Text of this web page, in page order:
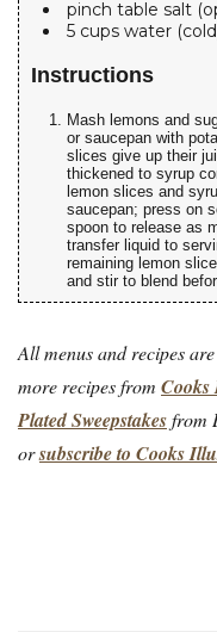
pinch table salt
5 cups water
Instructions
Mash lemons and
or saucepan with
slices give up their
thickened to syrup
lemon slices and
saucepan; press on
spoon to release as
transfer liquid to
remaining lemon
and stir to blend
All menus and recipes
more recipes from Cooks
Plated Sweepstakesfrom
orsubscribe to Cooks